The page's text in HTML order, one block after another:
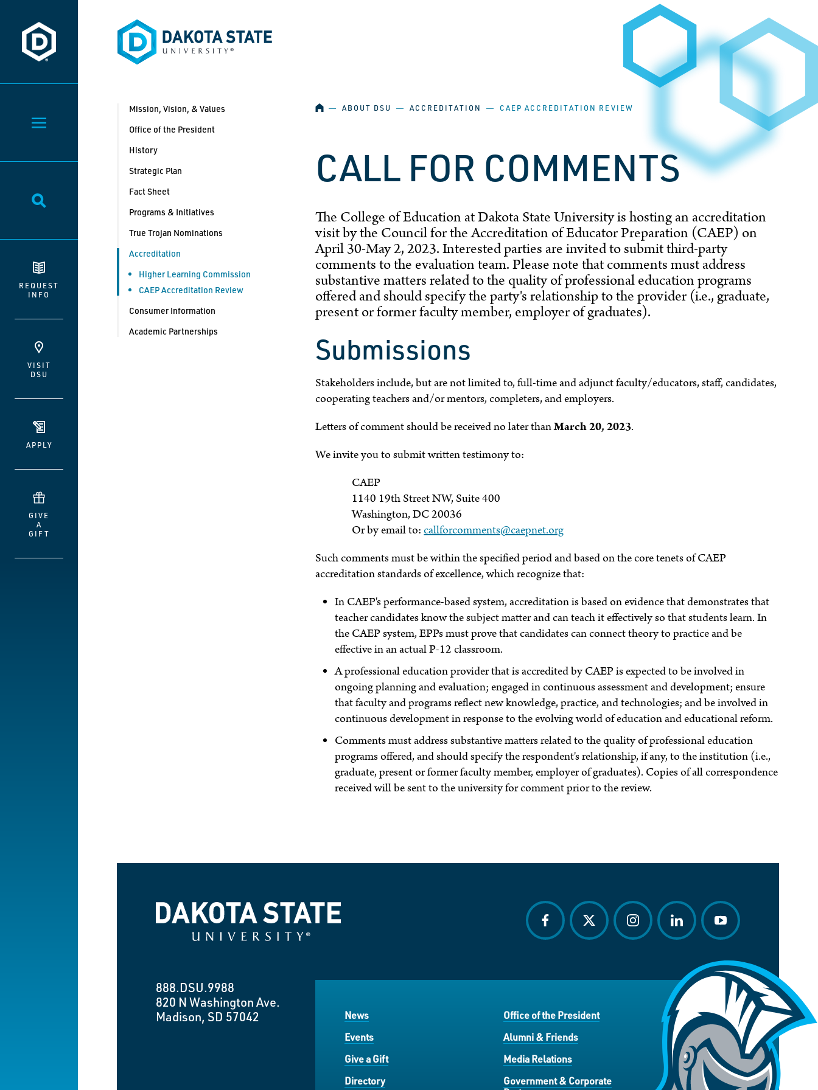
Dakota State University
Toggle Menu
Toggle Search
REQUEST
INFO
VISIT
DSU
APPLY
GIVE
A
GIFT
Dakota State University
HOME
― ABOUT DSU ― ACCREDITATION ― CAEP ACCREDITATION REVIEW
Mission, Vision, & Values
Office of the President
History
Strategic Plan
Fact Sheet
Programs & Initiatives
True Trojan Nominations
Accreditation
Higher Learning Commission
CAEP Accreditation Review
Consumer Information
Academic Partnerships
CALL FOR COMMENTS
The College of Education at Dakota State University is hosting an accreditation
visit by the Council for the Accreditation of Educator Preparation (CAEP) on
April 30-May 2, 2023. Interested parties are invited to submit third-party
comments to the evaluation team. Please note that comments must address
substantive matters related to the quality of professional education programs
offered and should specify the party's relationship to the provider (i.e., graduate,
present or former faculty member, employer of graduates).
Submissions
Stakeholders include, but are not limited to, full-time and adjunct faculty/educators, staff, candidates,
cooperating teachers and/or mentors, completers, and employers.
Letters of comment should be received no later thanMarch 20, 2023.
We invite you to submit written testimony to:
CAEP
1140 19th Street NW, Suite 400
Washington, DC 20036
Or by email to:callforcomments@caepnet.org
Such comments must be within the specified period and based on the core tenets of CAEP
accreditation standards of excellence, which recognize that:
In CAEP's performance-based system, accreditation is based on evidence that demonstrates that
teacher candidates know the subject matter and can teach it effectively so that students learn. In
the CAEP system, EPPs must prove that candidates can connect theory to practice and be
effective in an actual P-12 classroom.
A professional education provider that is accredited by CAEP is expected to be involved in
ongoing planning and evaluation; engaged in continuous assessment and development; ensure
that faculty and programs reflect new knowledge, practice, and technologies; and be involved in
continuous development in response to the evolving world of education and educational reform.
Comments must address substantive matters related to the quality of professional education
programs offered, and should specify the respondent's relationship, if any, to the institution (i.e.,
graduate, present or former faculty member, employer of graduates). Copies of all correspondence
received will be sent to the university for comment prior to the review.
Dakota State University
888.DSU.9988
820 N Washington Ave.
Madison, SD 57042
facebooktwitter instagramlinkedin youtube
News
Events
Give a Gift
Directory
Office of the President
Alumni & Friends
Media Relations
Government & Corporate